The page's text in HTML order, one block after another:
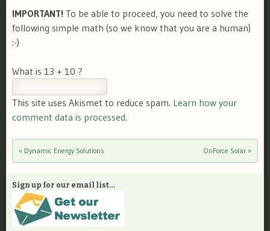
IMPORTANT! To be able to proceed, you need to solve the
following simple math (so we know that you are a human)
:-)
What is 13 + 10 ?
This site uses Akismet to reduce spam. Learn how your
comment data is processed.
Post navigation
« Dynamic Energy Solutions OnForce Solar »
Sign up for our email list…